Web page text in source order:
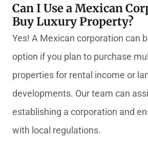
Can I Use a Mexican
Buy Luxury Property?
Yes! A Mexican corporation can
option if you plan to purchase
properties for rental income or
developments. Our team can
establishing a corporation and
with local regulations.